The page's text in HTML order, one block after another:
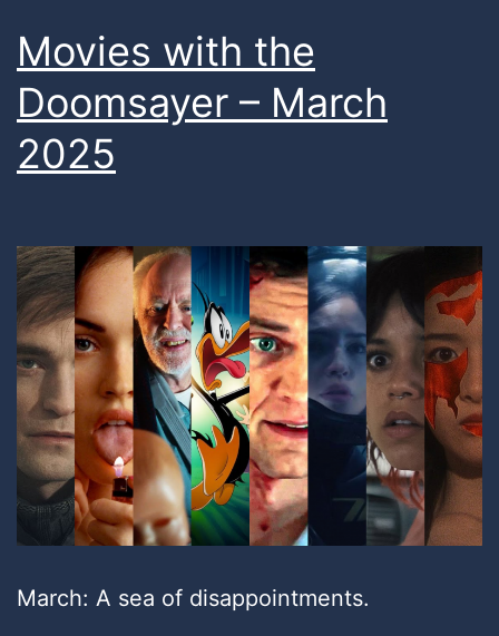
Movies with the
Doomsayer – March
2025
March: A sea of disappointments.